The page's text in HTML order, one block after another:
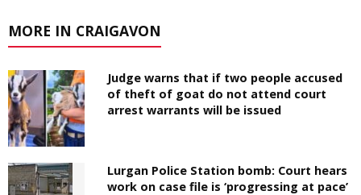
MORE IN CRAIGAVON
Judge warns that if two people accused
of theft of goat do not attend court
arrest warrants will be issued
Lurgan Police Station bomb: Court hears
work on case file is ‘progressing at pace’